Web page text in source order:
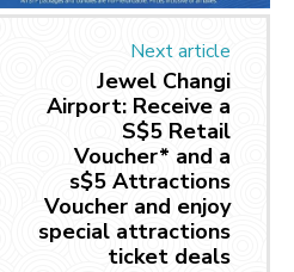
Next article
Jewel Changi
Airport: Receive a
S$5 Retail
Voucher* and a
s$5 Attractions
Voucher and enjoy
special attractions
ticket deals